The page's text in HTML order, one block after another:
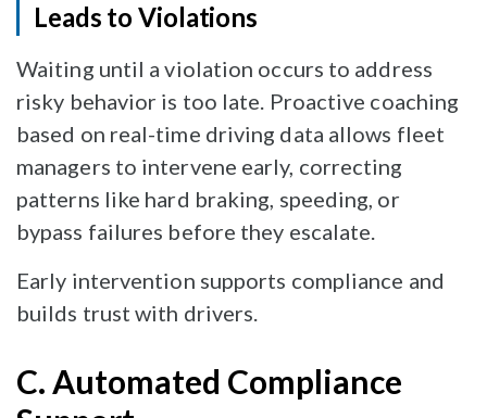
Leads to Violations
Waiting until a violation occurs to address
risky behavior is too late. Proactive coaching
based on real-time driving data allows fleet
managers to intervene early, correcting
patterns like hard braking, speeding, or
bypass failures before they escalate.
Early intervention supports compliance and
builds trust with drivers.
C. Automated Compliance